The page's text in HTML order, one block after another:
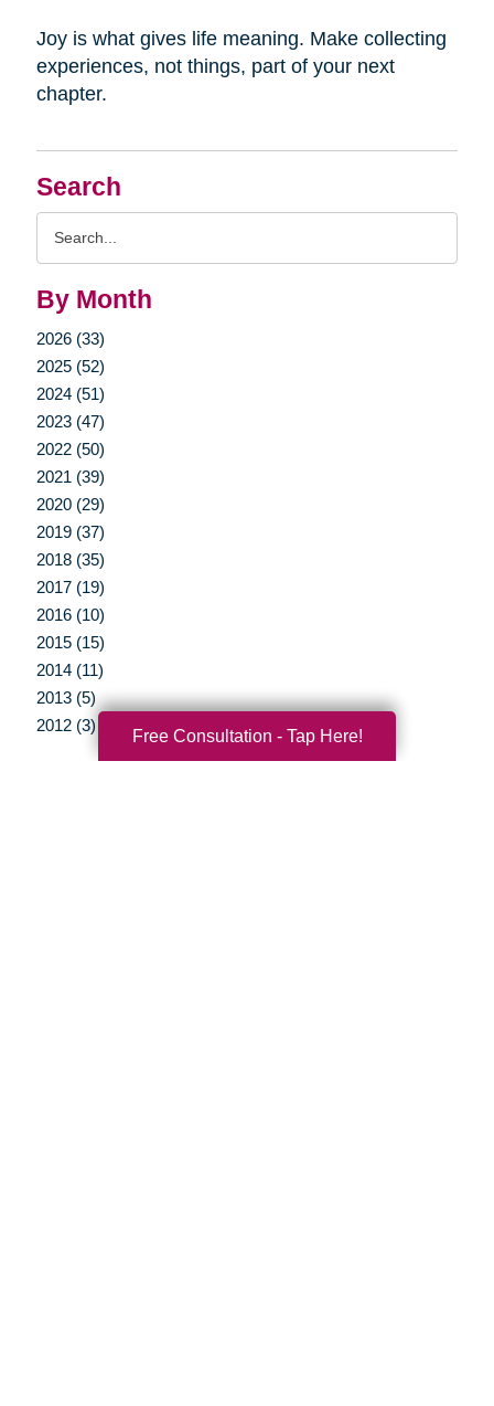
Search
By Month
2026 (33)
2025 (52)
2024 (51)
2023 (47)
2022 (50)
2021 (39)
2020 (29)
2019 (37)
2018 (35)
2017 (19)
2016 (10)
2015 (15)
2014 (11)
2013 (5)
2012 (3)
Joy is what gives life meaning. Make collecting
experiences, not things, part of your next
chapter.
Free Consultation - Tap Here!